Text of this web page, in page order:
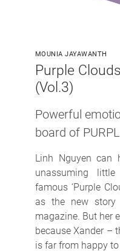
MOUNIA JAYAWANTH
Purple
(Vol.3)
Powerful
board of
Linh Nguyen can
unassuming
famous ‘Purple
as the new
magazine. But her
because Xander –
is far from happy